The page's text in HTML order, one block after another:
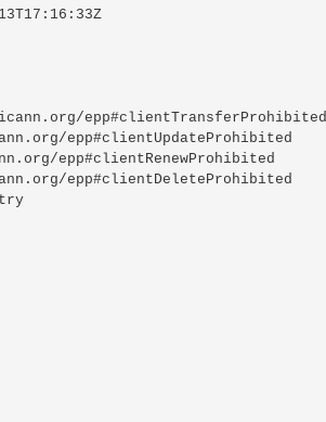
epp#clientTransferProhibited
epp#clientUpdateProhibited
epp#clientRenewProhibited
epp#clientDeleteProhibited